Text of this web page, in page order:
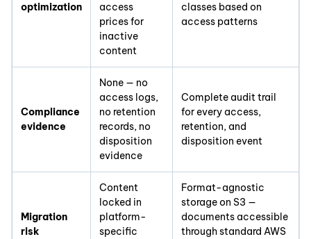
optimization
access
prices for
inactive
content
classes based on
access patterns
Compliance
evidence
None — no
access logs,
no retention
records, no
disposition
evidence
Complete audit trail
for every access,
retention, and
disposition event
Migration
risk
Content
locked in
platform-
specific
Format-agnostic
storage on S3 —
documents accessible
through standard AWS